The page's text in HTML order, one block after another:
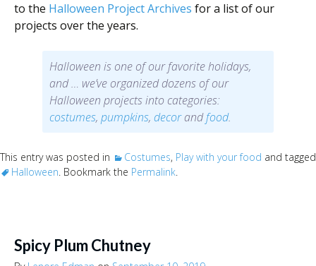
to the Halloween Project Archives for a list of our
projects over the years.
Halloween is one of our favorite holidays,
and … we’ve organized dozens of our
Halloween projects into categories:
costumes, pumpkins, decorandfood.
This entry was posted in Costumes, Play with your food and tagged
Halloween. Bookmark the Permalink.
Spicy Plum Chutney